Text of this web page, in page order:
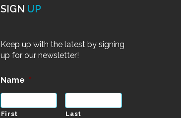
SIGN UP
Keep up with the latest by signing
up for our newsletter!
Name *
First Last